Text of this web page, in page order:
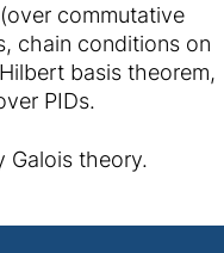
commutative
chain conditions on
basis theorem,
PIDs.
Galois theory.